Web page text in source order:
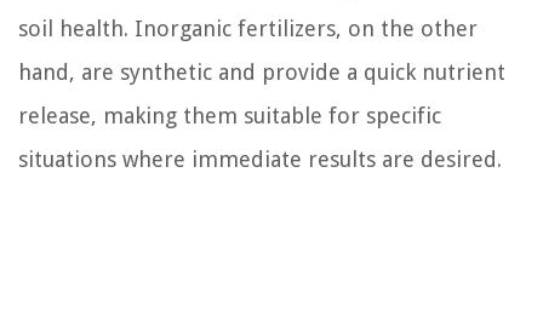
soil health. Inorganic fertilizers, on the other
hand, are synthetic and provide a quick nutrient
release, making them suitable for specific
situations where immediate results are desired.